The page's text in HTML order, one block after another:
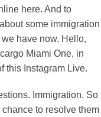
here. And to
some immigration
have now. Hello,
Miami One, in
this Instagram Live.
Immigration. So
to resolve them